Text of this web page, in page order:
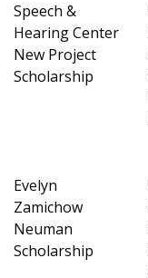
Speech &
Hearing Center
New Project
Scholarship
Evelyn
Zamichow
Neuman
Scholarship